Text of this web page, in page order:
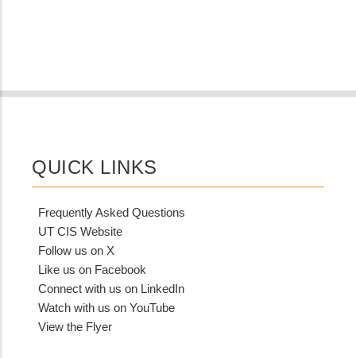
QUICK LINKS
Frequently Asked Questions
UT CIS Website
Follow us on X
Like us on Facebook
Connect with us on LinkedIn
Watch with us on YouTube
View the Flyer